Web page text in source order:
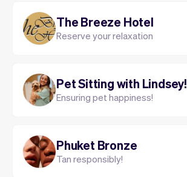
The Breeze Hotel
Reserve your relaxation
Pet Sitting with Lindsey!
Ensuring pet happiness!
Phuket Bronze
Tan responsibly!